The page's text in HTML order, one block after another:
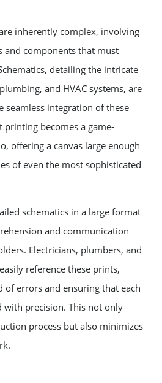
inherently complex, involving
and components that must
detailing the intricate
and HVAC systems, are
seamless integration of these
printing becomes a game-
offering a canvas large enough
of even the most sophisticated
schematics in a large format
and communication
Electricians, plumbers, and
reference these prints,
of errors and ensuring that each
with precision. This not only
process but also minimizes